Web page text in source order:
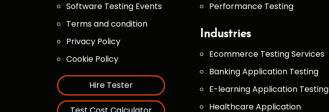
Software Testing Events
Terms and condition
Privacy Policy
Cookie Policy
Hire Tester
Performance Testing
Industries
Ecommerce Testing Services
Banking Application Testing
E-learning Application Testing
Healthcare Application